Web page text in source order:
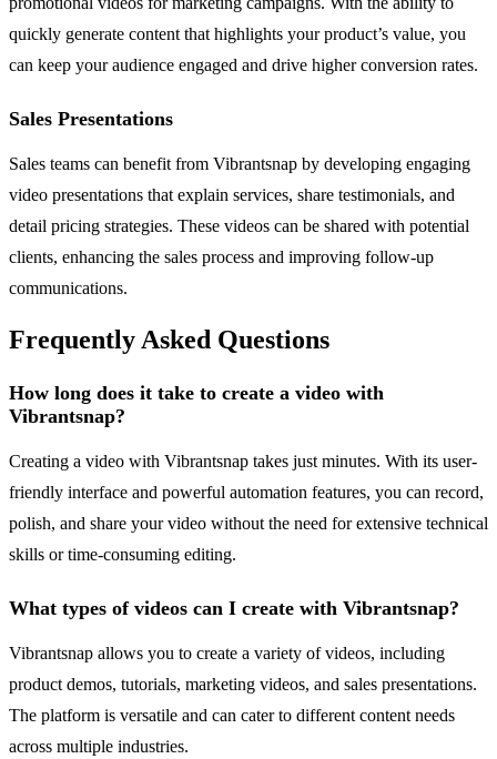
quickly generate content that highlights your product’s value, you
can keep your audience engaged and drive higher conversion rates.
Sales Presentations
Sales teams can benefit from Vibrantsnap by developing engaging
video presentations that explain services, share testimonials, and
detail pricing strategies. These videos can be shared with potential
clients, enhancing the sales process and improving follow-up
communications.
Frequently Asked Questions
How long does it take to create a video with
Vibrantsnap?
Creating a video with Vibrantsnap takes just minutes. With its user-
friendly interface and powerful automation features, you can record,
polish, and share your video without the need for extensive technical
skills or time-consuming editing.
What types of videos can I create with Vibrantsnap?
Vibrantsnap allows you to create a variety of videos, including
product demos, tutorials, marketing videos, and sales presentations.
The platform is versatile and can cater to different content needs
across multiple industries.